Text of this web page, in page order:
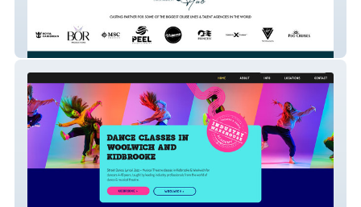
EVOQUE